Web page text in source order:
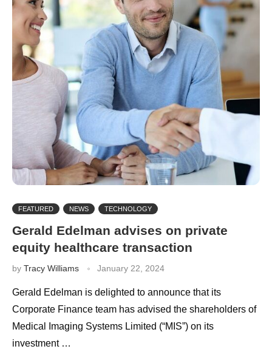
FEATURED NEWS TECHNOLOGY
Gerald Edelman advises on private
equity healthcare transaction
by Tracy Williams January 22, 2024
Gerald Edelman is delighted to announce that its
Corporate Finance team has advised the shareholders of
Medical Imaging Systems Limited (“MIS”) on its
investment …